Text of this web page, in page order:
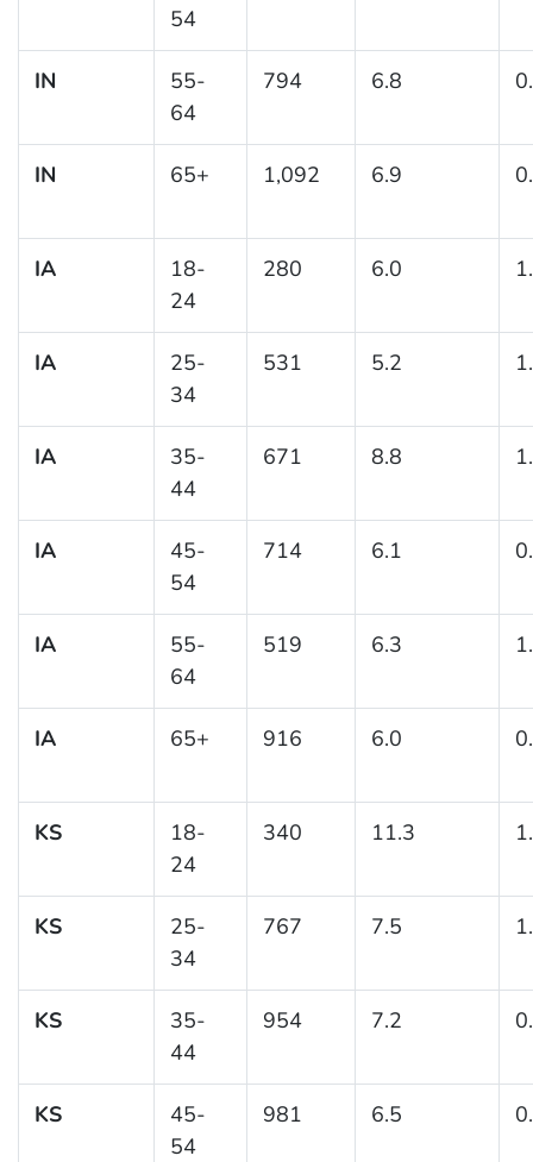
54
IN
55-
64
794 6.8
IN 65+ 1,092 6.9
IA
18-
24
280 6.0
IA
25-
34
531 5.2
IA
35-
44
671 8.8
IA
45-
54
714 6.1
IA
55-
64
519 6.3
IA 65+ 916 6.0
KS
18-
24
340 11.3
KS
25-
34
767 7.5
KS
35-
44
954 7.2
KS
45-
54
981 6.5